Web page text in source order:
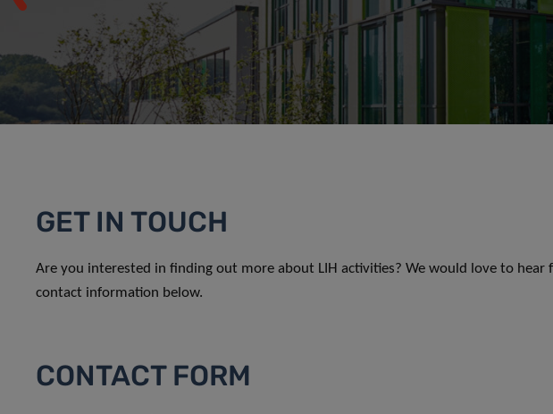
GET IN TOUCH
Are you interested in finding out more about LIH activities? We would love to hear
contact information below.
CONTACT FORM